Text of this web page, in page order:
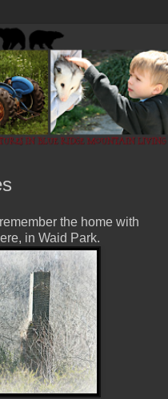
the home with
in Waid Park.